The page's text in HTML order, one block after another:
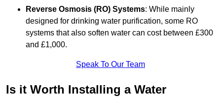
Reverse Osmosis (RO) Systems: While mainly
designed for drinking water purification, some RO
systems that also soften water can cost between £300
and £1,000.
Speak To Our Team
Is it Worth Installing a Water